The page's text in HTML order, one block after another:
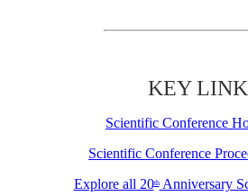
KEY
Scientific Conference
Scientific Conference
Explore all 20thAnniversary